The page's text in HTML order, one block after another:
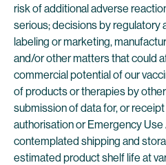
risk of additional adverse
serious; decisions by regulatory
labeling or marketing,
and/or other matters that could
commercial potential of our
of products or therapies by
submission of data for, or
authorisation or Emergency Use
contemplated shipping and
estimated product shelf life at